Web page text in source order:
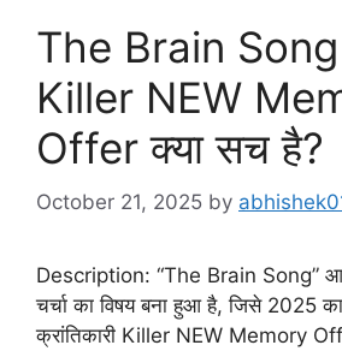
The Brain
Killer NEW
Offer क्या सच है?
October 21, 2025 by
Description: “The Brain Song”
चर्चा का विषय बना हुआ है, जिसे 2025
क्रांतिकारी Killer NEW Memory